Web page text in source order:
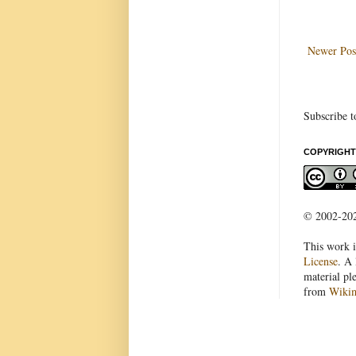
Newer
Subscribe
COPYRIGHT
© 2002-
This work
License. A
material
from